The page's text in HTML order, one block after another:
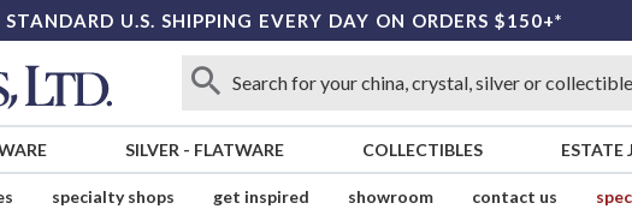
STANDARD U.S. SHIPPING EVERY DAY ON ORDERS $150+*
SILVER - FLATWARE COLLECTIBLES ESTATE
specialty shops get inspired showroom contact us